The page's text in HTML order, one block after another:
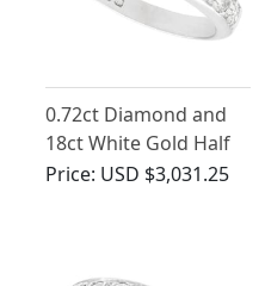
0.72ct Diamond and
18ct White Gold Half
Eternity Ring - Vintage
Price: USD $3,031.25